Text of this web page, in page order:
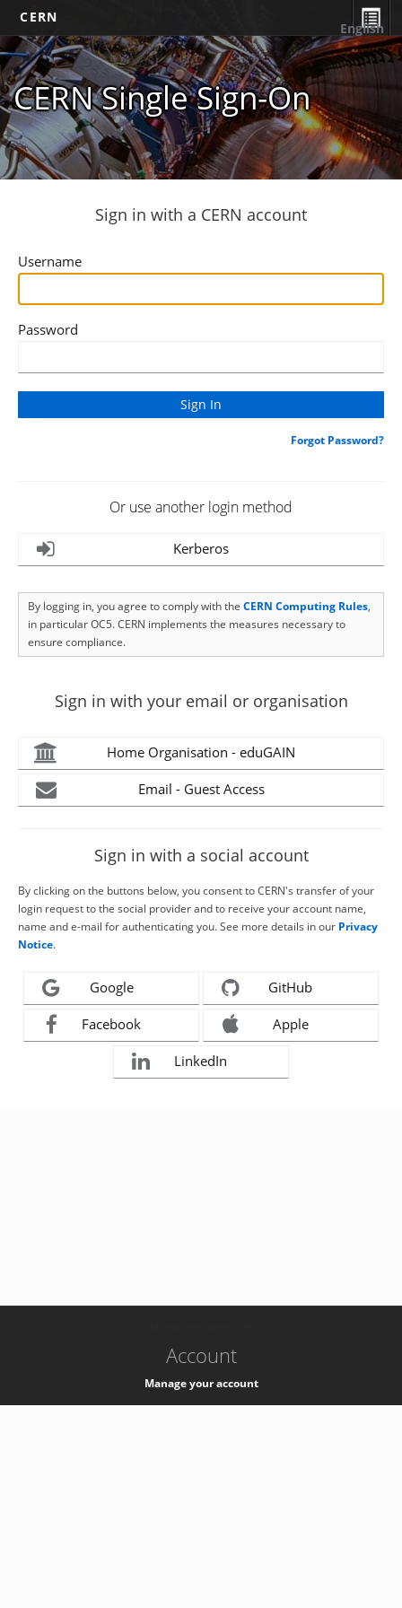
CERN
CERN Single Sign-On
English
Sign in with a CERN account
Username
Password
Forgot Password?
Or use another login method
Kerberos
By logging in, you agree to comply with the CERN Computing Rules,
in particular OC5. CERN implements the measures necessary to
ensure compliance.
Sign in with your email or organisation
Home Organisation - eduGAIN
Email - Guest Access
Sign in with a social account
By clicking on the buttons below, you consent to CERN's transfer of your
login request to the social provider and to receive your account name,
name and e-mail for authenticating you. See more details in our Privacy
Notice.
Google GitHub
Facebook Apple
LinkedIn
Account
Manage your account